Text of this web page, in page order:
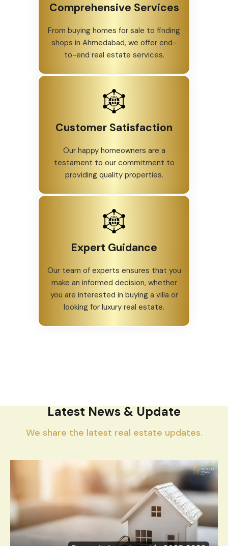
Comprehensive Services
From buying homes for sale to finding
shops in Ahmedabad, we offer end-
to-end real estate services.
Customer Satisfaction
Our happy homeowners are a
testament to our commitment to
providing quality properties.
Expert Guidance
Our team of experts ensures that you
make an informed decision, whether
you are interested in buying a villa or
looking for luxury real estate.
Latest News & Update
We share the latest real estate updates.